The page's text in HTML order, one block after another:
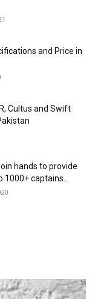
and Price in
Cultus and Swift
hands to provide
captains...